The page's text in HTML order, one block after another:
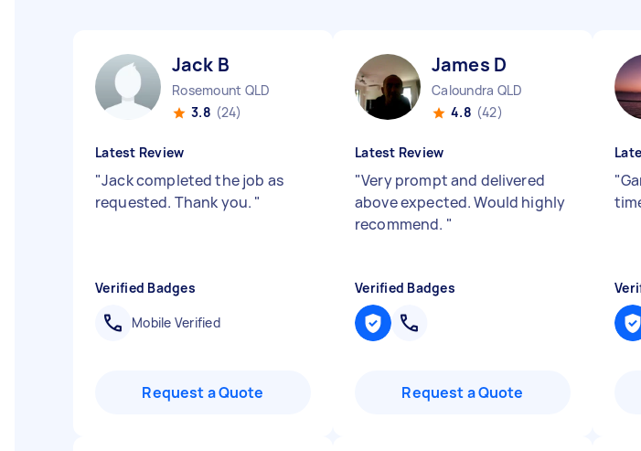
Jack B
Rosemount QLD
3.8 (24)
Latest Review
"Jack completed the job as
requested. Thank you. "
Verified Badges
Mobile Verified
Request a Quote
James D
Caloundra QLD
4.8 (42)
Latest Review
"Very prompt and delivered
above expected. Would highly
recommend. "
Verified Badges
Request a Quote
"